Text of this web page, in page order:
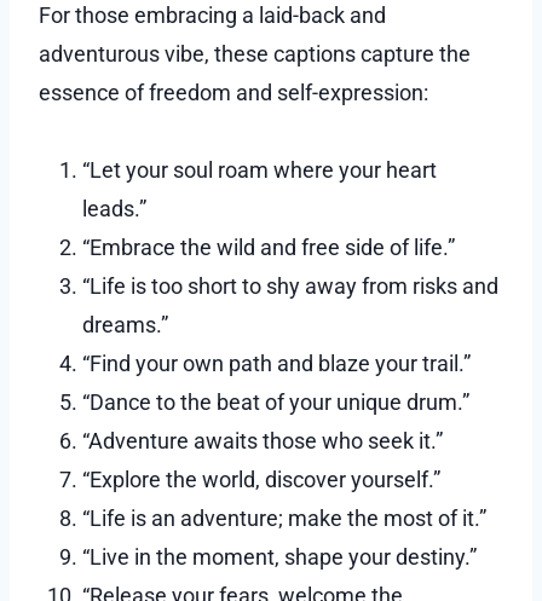
For those embracing a laid-back and
adventurous vibe, these captions capture the
essence of freedom and self-expression:
“Let your soul roam where your heart
leads.”
“Embrace the wild and free side of life.”
“Life is too short to shy away from risks and
dreams.”
“Find your own path and blaze your trail.”
“Dance to the beat of your unique drum.”
“Adventure awaits those who seek it.”
“Explore the world, discover yourself.”
“Life is an adventure; make the most of it.”
“Live in the moment, shape your destiny.”
“Release your fears, welcome the